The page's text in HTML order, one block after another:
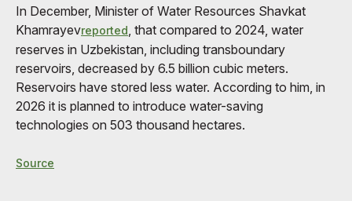
In December, Minister of Water Resources Shavkat
Khamrayevreported , that compared to 2024, water
reserves in Uzbekistan, including transboundary
reservoirs, decreased by 6.5 billion cubic meters.
Reservoirs have stored less water. According to him, in
2026 it is planned to introduce water-saving
technologies on 503 thousand hectares.
Source